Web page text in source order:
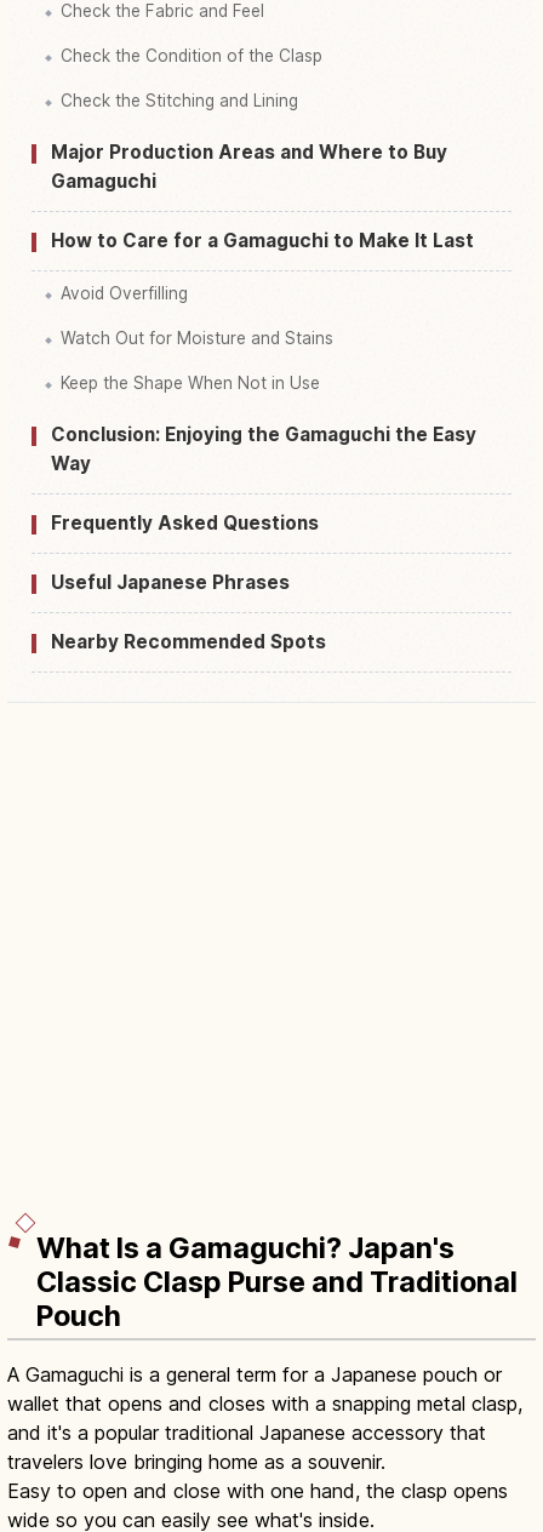
Check the Fabric and Feel
Check the Condition of the Clasp
Check the Stitching and Lining
Major Production Areas and Where to Buy
Gamaguchi
How to Care for a Gamaguchi to Make It Last
Avoid Overfilling
Watch Out for Moisture and Stains
Keep the Shape When Not in Use
Conclusion: Enjoying the Gamaguchi the Easy
Way
Frequently Asked Questions
Useful Japanese Phrases
Nearby Recommended Spots
What Is a Gamaguchi? Japan's
Classic Clasp Purse and Traditional
Pouch
A Gamaguchi is a general term for a Japanese pouch or
wallet that opens and closes with a snapping metal clasp,
and it's a popular traditional Japanese accessory that
travelers love bringing home as a souvenir.
Easy to open and close with one hand, the clasp opens
wide so you can easily see what's inside.